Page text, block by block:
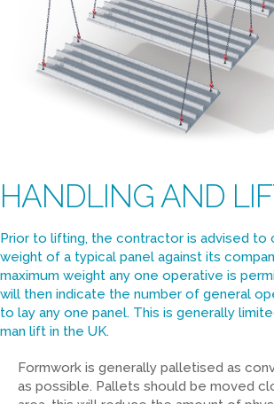
HANDLING AND
Prior to lifting, the contractor is advised to
weight of a typical panel against its
maximum weight any one operative is
will then indicate the number of general
to lay any one panel. This is generally
man lift in the UK.
Formwork is generally palletised as
as possible. Pallets should be moved